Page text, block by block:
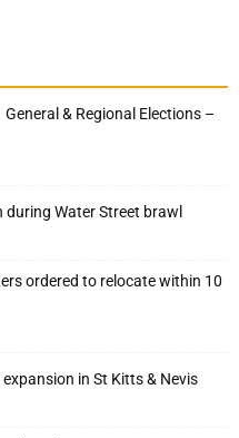
& Regional Elections –
Water Street brawl
ordered to relocate within 10
in St Kitts & Nevis